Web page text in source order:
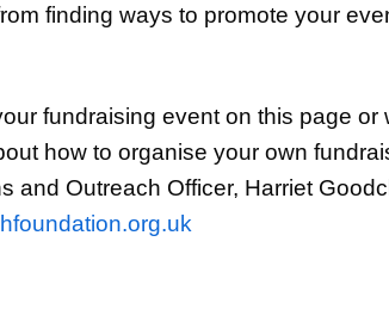
finding ways to promote your
fundraising event on this page or
how to organise your own
and Outreach Officer, Harriet